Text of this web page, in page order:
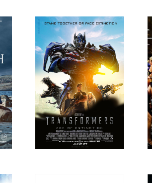
Transfomers: Age
of Extinction,
2014